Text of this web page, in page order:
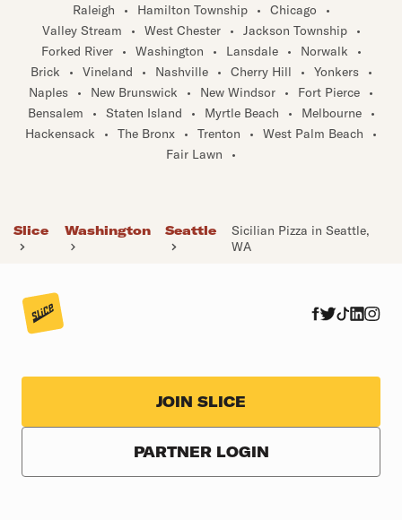
Raleigh
• Hamilton Township • Chicago
•
Valley Stream
• West Chester • Jackson Township
•
Forked River
• Washington • Lansdale • Norwalk
•
Brick
• Vineland • Nashville • Cherry Hill • Yonkers
•
Naples
• New Brunswick • New Windsor • Fort Pierce
•
Bensalem
• Staten Island • Myrtle Beach • Melbourne
•
Hackensack
• The Bronx • Trenton • West Palm Beach
•
Fair Lawn
•
Slice Washington Seattle
Sicilian Pizza in Seattle,
WA
JOIN SLICE
PARTNER LOGIN